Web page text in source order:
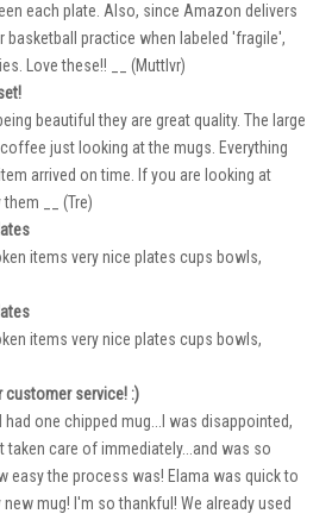
each plate. Also, since Amazon delivers
basketball practice when labeled 'fragile',
Love these!! __ (Muttlvr)
beautiful they are great quality. The large
just looking at the mugs. Everything
arrived on time. If you are looking at
__ (Tre)
items very nice plates cups bowls,
items very nice plates cups bowls,
customer service! :)
had one chipped mug...I was disappointed,
taken care of immediately...and was so
easy the process was! Elama was quick to
mug! I'm so thankful! We already used